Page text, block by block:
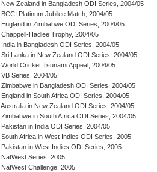
New Zealand in Bangladesh ODI Series, 2004/05
BCCI Platinum Jubilee Match, 2004/05
England in Zimbabwe ODI Series, 2004/05
Chappell-Hadlee Trophy, 2004/05
India in Bangladesh ODI Series, 2004/05
Sri Lanka in New Zealand ODI Series, 2004/05
World Cricket Tsunami Appeal, 2004/05
VB Series, 2004/05
Zimbabwe in Bangladesh ODI Series, 2004/05
England in South Africa ODI Series, 2004/05
Australia in New Zealand ODI Series, 2004/05
Zimbabwe in South Africa ODI Series, 2004/05
Pakistan in India ODI Series, 2004/05
South Africa in West Indies ODI Series, 2005
Pakistan in West Indies ODI Series, 2005
NatWest Series, 2005
NatWest Challenge, 2005